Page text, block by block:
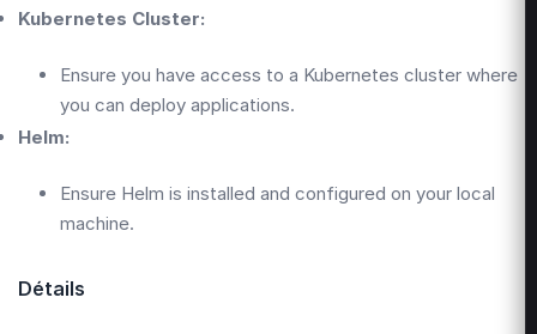
Kubernetes Cluster:
Ensure you have access to a Kubernetes cluster where
you can deploy applications.
Helm:
Ensure Helm is installed and configured on your local
machine.
Détails